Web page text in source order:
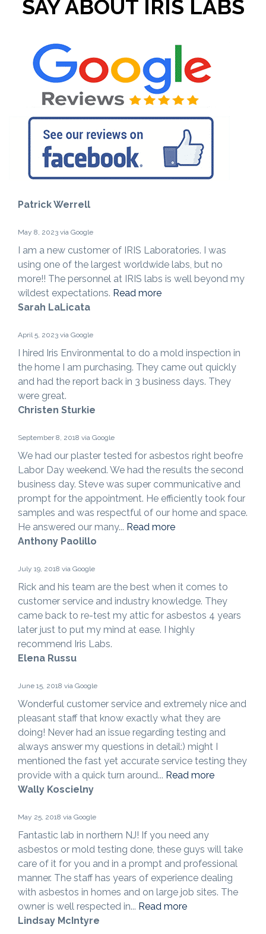
SAY ABOUT IRIS LABS
Patrick Werrell
May 8, 2023 via Google
I am a new customer of IRIS Laboratories. I was
using one of the largest worldwide labs, but no
more!! The personnel at IRIS labs is well beyond my
wildest expectations. Read more
Sarah LaLicata
April 5, 2023 via Google
I hired Iris Environmental to do a mold inspection in
the home I am purchasing. They came out quickly
and had the report back in 3 business days. They
were great.
Christen Sturkie
September 8, 2018 via Google
We had our plaster tested for asbestos right beofre
Labor Day weekend. We had the results the second
business day. Steve was super communicative and
prompt for the appointment. He efficiently took four
samples and was respectful of our home and space.
He answered our many... Read more
Anthony Paolillo
July 19, 2018 via Google
Rick and his team are the best when it comes to
customer service and industry knowledge. They
came back to re-test my attic for asbestos 4 years
later just to put my mind at ease. I highly
recommend Iris Labs.
Elena Russu
June 15, 2018 via Google
Wonderful customer service and extremely nice and
pleasant staff that know exactly what they are
doing! Never had an issue regarding testing and
always answer my questions in detail:) might I
mentioned the fast yet accurate service testing they
provide with a quick turn around... Read more
Wally Koscielny
May 25, 2018 via Google
Fantastic lab in northern NJ! If you need any
asbestos or mold testing done, these guys will take
care of it for you and in a prompt and professional
manner. The staff has years of experience dealing
with asbestos in homes and on large job sites. The
owner is well respected in... Read more
Lindsay McIntyre